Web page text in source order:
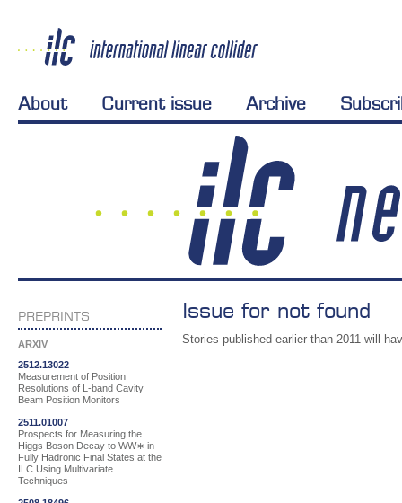
About Current issue Archive
PREPRINTS
ARXIV
2512.13022
Measurement of Position
Resolutions of L-band Cavity
Beam Position Monitors
2511.01007
Prospects for Measuring the
Higgs Boson Decay to WW∗ in
Fully Hadronic Final States at the
ILC Using Multivariate
Techniques
Issue for not found
Stories published earlier than 2011 will